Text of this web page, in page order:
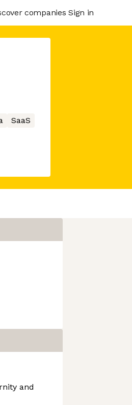
companies Sign in
SaaS
and